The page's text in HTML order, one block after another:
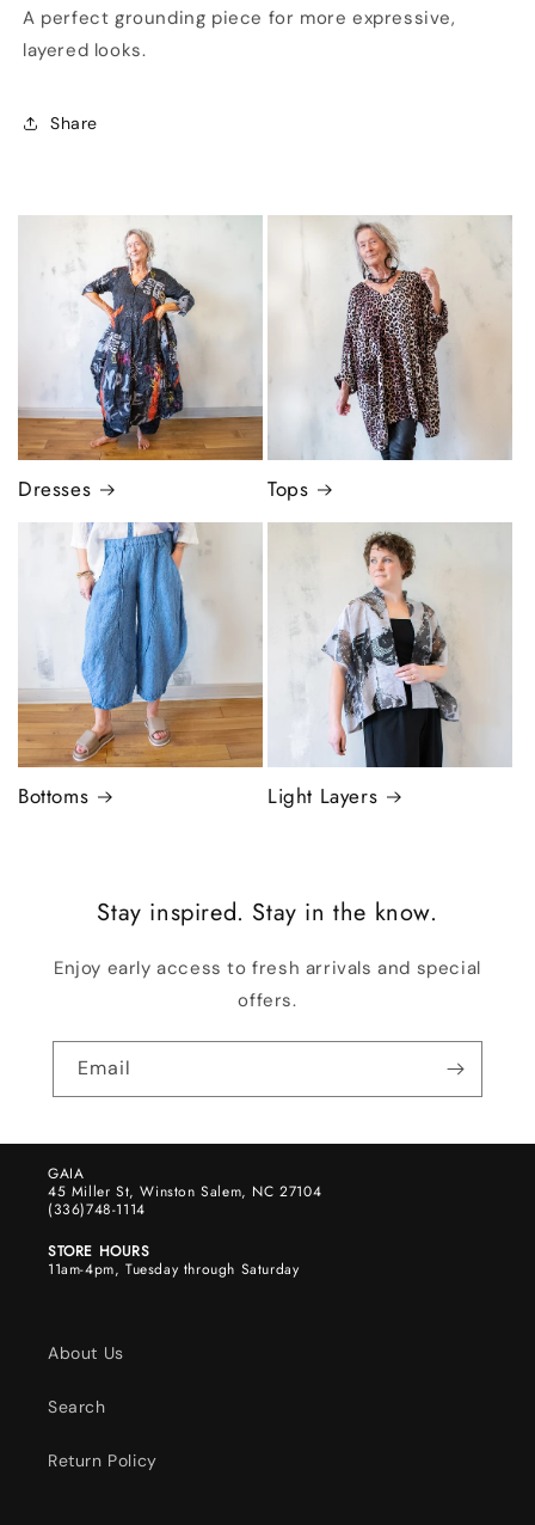
A perfect grounding piece for more expressive,
layered looks.
Share
Dresses Tops
Bottoms Light Layers
Stay inspired. Stay in the know.
Enjoy early access to fresh arrivals and special
offers.
Email
GAIA
45 Miller St, Winston Salem, NC 27104
(336)748-1114
STORE HOURS
11am-4pm, Tuesday through Saturday
About Us
Search
Return Policy